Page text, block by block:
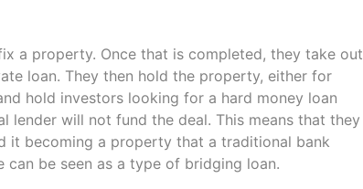
a property. Once that is completed, they take out
loan. They then hold the property, either for
hold investors looking for a hard money loan
lender will not fund the deal. This means that they
it becoming a property that a traditional bank
be seen as a type of bridging loan.